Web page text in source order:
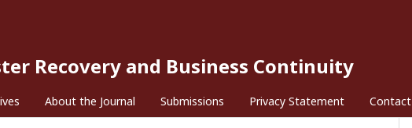
Recovery and Business Continuity
About the Journal Submissions Privacy Statement Contact